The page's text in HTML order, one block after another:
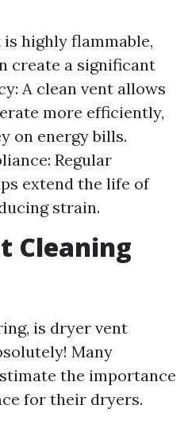
highly flammable,
create a significant
A clean vent allows
more efficiently,
on energy bills.
Regular
extend the life of
strain.
Cleaning
is dryer vent
Many
the importance
for their dryers.